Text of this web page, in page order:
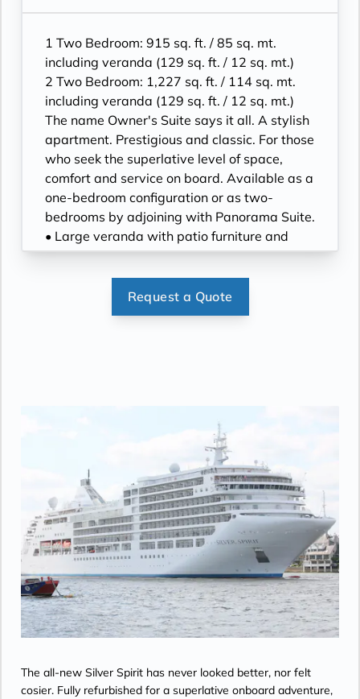
two
• Bose® Sound System with Bluetooth
connectivity
• Illy® espresso machine
has additional twin beds or queensized bed
• Marble bathroom with double vanity,
separate shower and full-sized bath, plus a
powder room; bedroom two has additional
marble bathroom with fullsized bath,
separate shower
• Savoir® Beds mattresses
• Walk-in wardrobe(s) with personal safe
• Vanity table(s) and Writing desk(s)
• One 55” / 140 cm and one 40” / 102 cm
flat-screen HD TVs in main suite, plus one
40” / 102 cm flat-screen HD TV in bedroom
• Bose® Sound System with Bluetooth
1 Two Bedroom: 915 sq. ft. / 85 sq. mt.
including veranda (129 sq. ft. / 12 sq. mt.)
2 Two Bedroom: 1,227 sq. ft. / 114 sq. mt.
including veranda (129 sq. ft. / 12 sq. mt.)
The name Owner's Suite says it all. A stylish
apartment. Prestigious and classic. For those
who seek the superlative level of space,
comfort and service on board. Available as a
one-bedroom configuration or as two-
bedrooms by adjoining with Panorama Suite.
• Large veranda with patio furniture and
floor-to-ceiling glass doors; bedroom two
has additional large picture window
• Living room with sitting area; bedroom two
has additional sitting area
powder room; bedroom two has additional
marble bathroom with fullsized bath,
separate shower
• Savoir® Beds mattresses
• Walk-in wardrobe(s) with personal safe
• Vanity table(s) and Writing desk(s)
• One 55” / 140 cm and one 40” / 102 cm
flat-screen HD TVs in main suite, plus one
40” / 102 cm flat-screen HD TV in bedroom
two
• Bose® Sound System with Bluetooth
connectivity
Request a Quote
The all-new Silver Spirit has never looked better, nor felt
cosier. Fully refurbished for a superlative onboard adventure,